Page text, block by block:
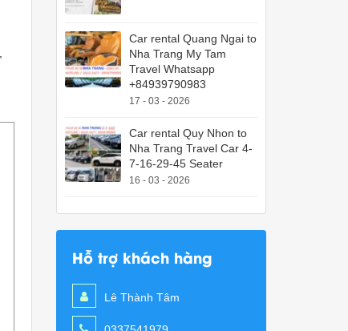
Car rental Quang Ngai to
Nha Trang My Tam
Travel Whatsapp
+84939790983
17 - 03 - 2026
Car rental Quy Nhon to
Nha Trang Travel Car 4-
7-16-29-45 Seater
16 - 03 - 2026
Hỗ trợ khách hàng
Lê Thành Tâm